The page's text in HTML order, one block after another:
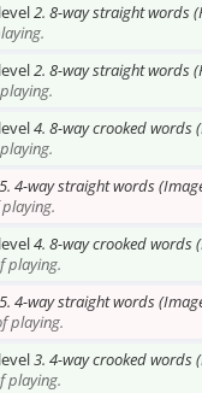
2. 8-way straight words
2. 8-way straight words
4. 8-way crooked words
5. 4-way straight words
4. 8-way crooked words
playing.
5. 4-way straight words
playing.
3. 4-way crooked words
playing.